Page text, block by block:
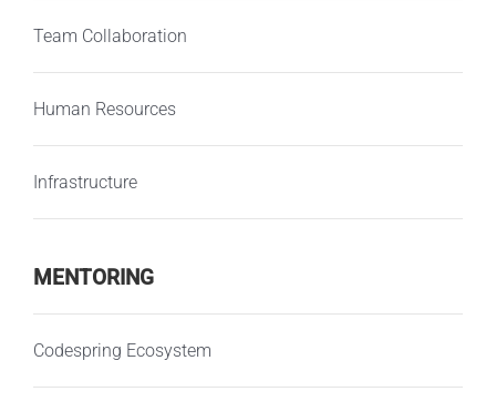
Team Collaboration
Human Resources
Infrastructure
MENTORING
Codespring Ecosystem